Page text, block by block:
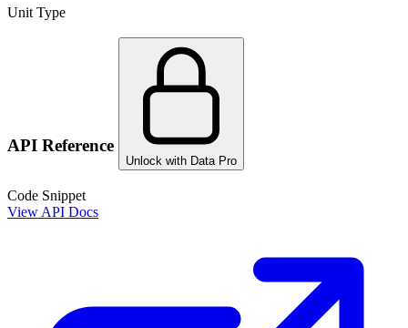
Unit Type
API Reference
Unlock with Data Pro
Code Snippet
View API Docs